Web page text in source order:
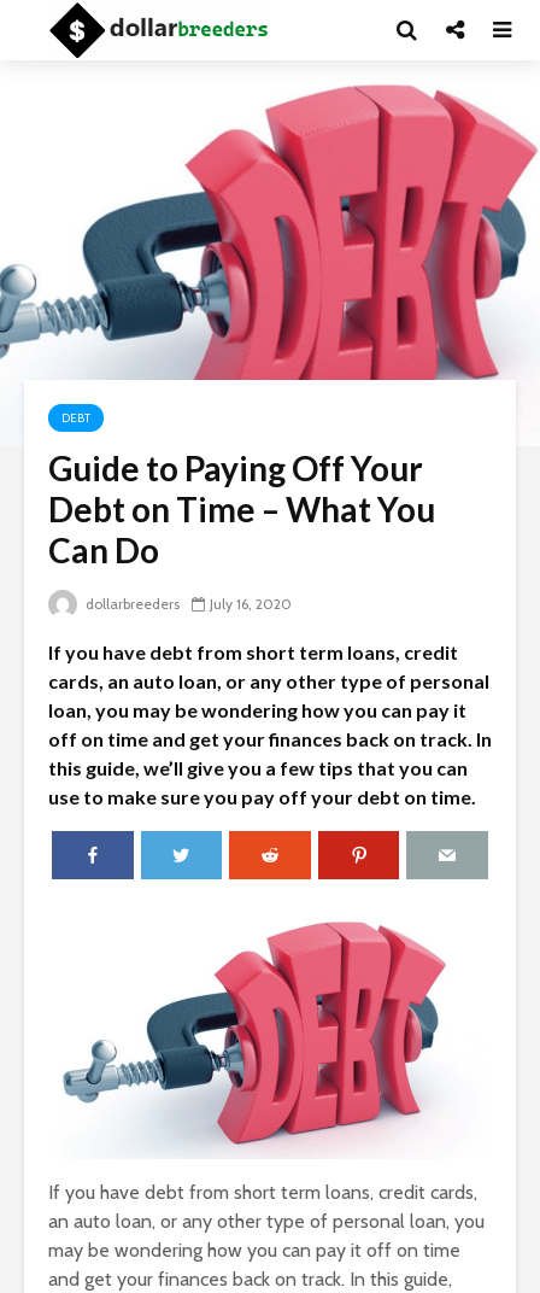
DEBT
Guide to Paying Off Your
Debt on Time – What You
Can Do
dollarbreeders July 16, 2020
If you have debt from short term loans, credit
cards, an auto loan, or any other type of personal
loan, you may be wondering how you can pay it
off on time and get your finances back on track. In
this guide, we’ll give you a few tips that you can
use to make sure you pay off your debt on time.
If you have debt from short term loans, credit cards,
an auto loan, or any other type of personal loan, you
may be wondering how you can pay it off on time
and get your finances back on track. In this guide,